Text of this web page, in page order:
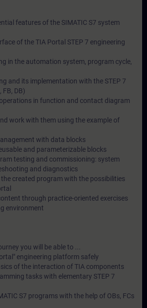
features of the SIMATIC S7 system
of the TIA Portal STEP 7 engineering
in the automation system, program cycle,
and its implementation with the STEP 7
FB, DB)
in function and contact diagram
work with them using the example of
with data blocks
and parameterizable blocks
testing and commissioning: system
and diagnostics
created program with the possibilities
through practice-oriented exercises
environment
you will be able to ...
engineering platform safely
of the interaction of TIA components
tasks with elementary STEP 7
S7 programs with the help of OBs, FCs